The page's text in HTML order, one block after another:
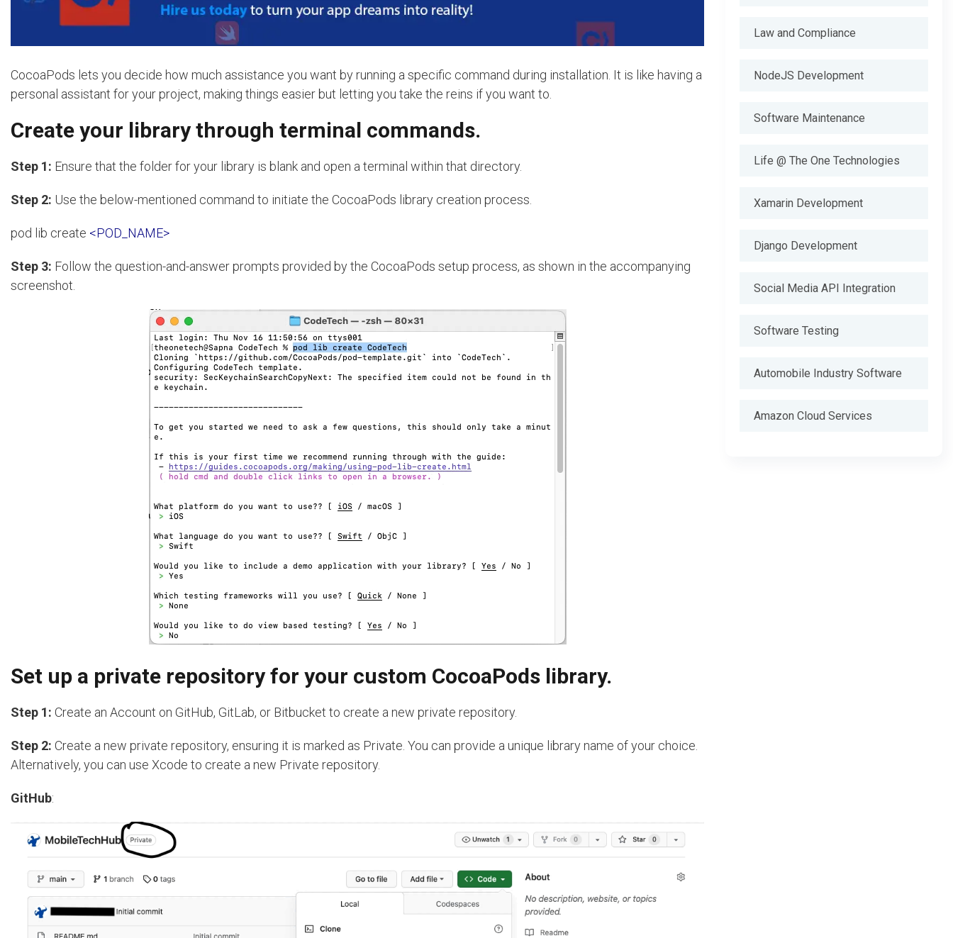
CocoaPods lets you decide how much assistance you want by running a specific command during installation. It is like having a
personal assistant for your project, making things easier but letting you take the reins if you want to.
Create your library through terminal commands.
Step 1: Ensure that the folder for your library is blank and open a terminal within that directory.
Step 2: Use the below-mentioned command to initiate the CocoaPods library creation process.
pod lib create <POD_NAME>
Step 3: Follow the question-and-answer prompts provided by the CocoaPods setup process, as shown in the accompanying
screenshot.
Set up a private repository for your custom CocoaPods library.
Step 1: Create an Account on GitHub, GitLab, or Bitbucket to create a new private repository.
Step 2: Create a new private repository, ensuring it is marked as Private. You can provide a unique library name of your choice.
Alternatively, you can use Xcode to create a new Private repository.
GitHub:
Law and Compliance
NodeJS Development
Software Maintenance
Life @ The One Technologies
Xamarin Development
Django Development
Social Media API Integration
Software Testing
Automobile Industry Software
Amazon Cloud Services